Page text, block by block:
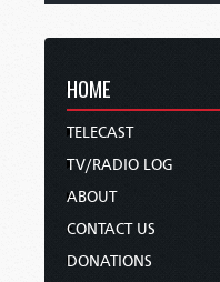
HOME
TELECAST
TV/RADIO LOG
ABOUT
CONTACT US
DONATIONS